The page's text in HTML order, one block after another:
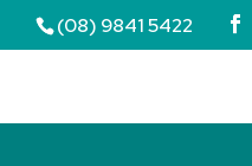
(08) 9841 5422